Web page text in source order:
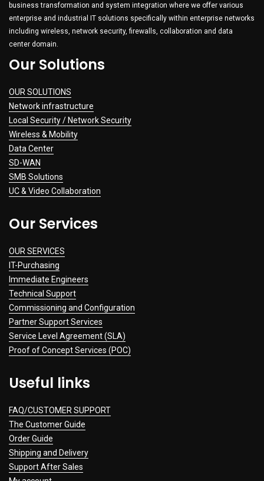
business transformation and system integration where we offer various
enterprise and industrial IT solutions specifically within enterprise networks
including wireless, network security, firewalls, collaboration and data
center domain.
Our Solutions
OUR SOLUTIONS
Network infrastructure
Local Security / Network Security
Wireless & Mobility
Data Center
SD-WAN
SMB Solutions
UC & Video Collaboration
Our Services
OUR SERVICES
IT-Purchasing
Immediate Engineers
Technical Support
Commissioning and Configuration
Partner Support Services
Service Level Agreement (SLA)
Proof of Concept Services (POC)
Useful links
FAQ/CUSTOMER SUPPORT
The Customer Guide
Order Guide
Shipping and Delivery
Support After Sales